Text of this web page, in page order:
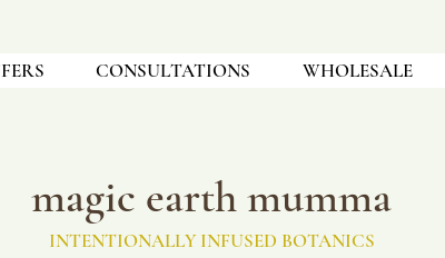
CONSULTATIONS WHOLESALE
magic earth mumma
INTENTIONALLY INFUSED BOTANICS